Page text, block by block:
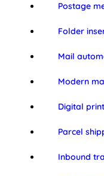
Postage
Folder
Mail
Modern
Digital
Parcel
Inbound